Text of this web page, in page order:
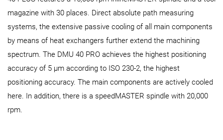
magazine with 30 places. Direct absolute path measuring
systems, the extensive passive cooling of all main components
by means of heat exchangers further extend the machining
spectrum. The DMU 40 PRO achieves the highest positioning
accuracy of 5 µm according to ISO 230-2, the highest
positioning accuracy. The main components are actively cooled
here. In addition, there is a speedMASTER spindle with 20,000
rpm.